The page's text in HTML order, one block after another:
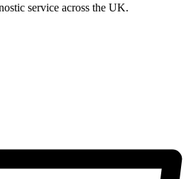
service across the UK.